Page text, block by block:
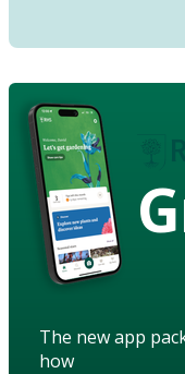
The new app
how